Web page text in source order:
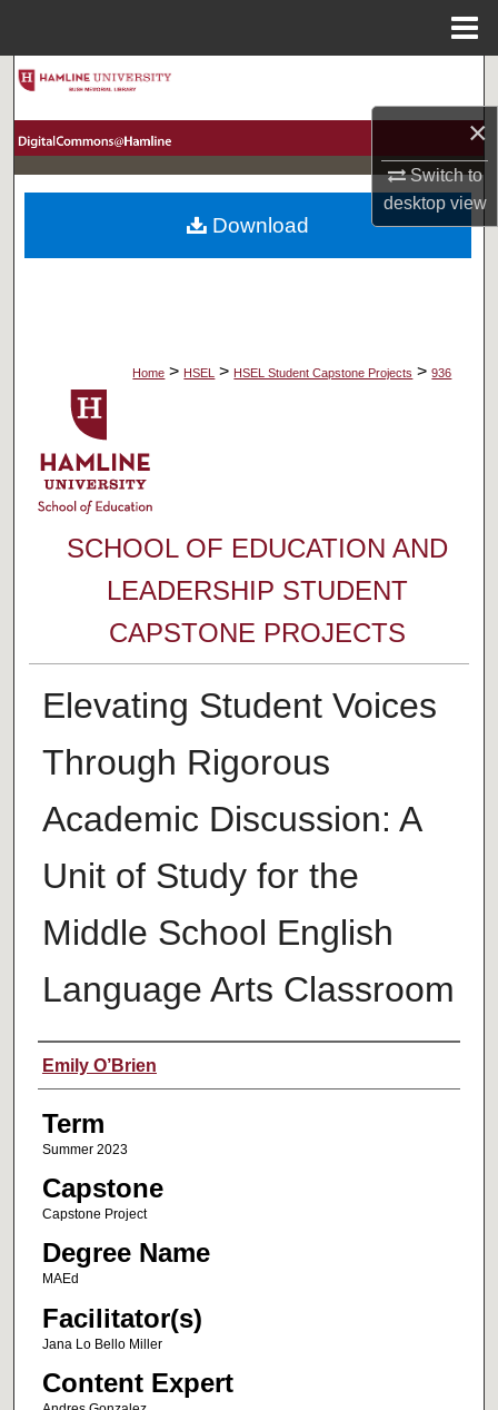
×
Switch to
desktopview
Browse Collections
My Account
Home > HSEL > HSEL Student Capstone Projects > 936
SCHOOL OF EDUCATION AND
LEADERSHIP STUDENT
CAPSTONE PROJECTS
Elevating Student Voices
Through Rigorous
Academic Discussion: A
Unit of Study for the
Middle School English
Language Arts Classroom
Author
Emily O’Brien
Term
Summer 2023
Capstone
Capstone Project
Degree Name
MAEd
Facilitator(s)
Jana Lo Bello Miller
Content Expert
Download